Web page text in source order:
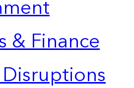
& Finance